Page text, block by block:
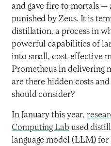
and gave fire to mortals —
punished by Zeus. It is
distillation, a process in
powerful capabilities of
into small, cost-effective
Prometheus in delivering
are there hidden costs
should consider?
In January this year,
Computing Lab used
language model (LLM)